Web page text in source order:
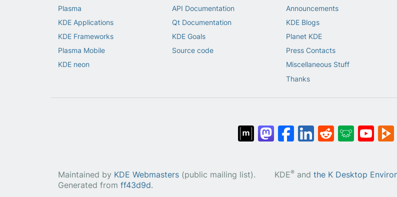
Plasma
KDE Applications
KDE Frameworks
Plasma Mobile
KDE neon
API Documentation
Qt Documentation
KDE Goals
Source code
Announcements
KDE Blogs
Planet KDE
Press Contacts
Miscellaneous Stuff
Thanks
Maintained by KDE Webmasters(public mailing list).
Generated from ff43d9d.
KDE®and the K Desktop